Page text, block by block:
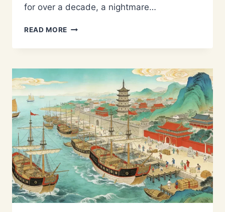
for over a decade, a nightmare…
READ MORE THE
VOYAGE
ZHENG
HE:
CHEN
ZUYI,
THE
PIRATE
KING
OF
PALEMBANG